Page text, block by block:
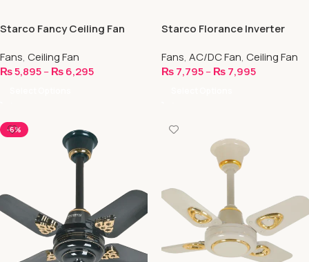
Starco Fancy Ceiling Fan
Fans, Ceiling Fan
₨5,895–₨6,295
Starco Florance Inverter
Fans, AC/DC Fan, Ceiling Fan
₨7,795–₨7,995
-6%